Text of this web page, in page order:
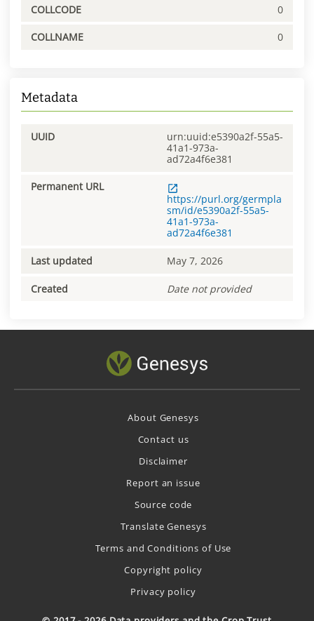
COLLCODE 0
COLLNAME 0
Metadata
UUID
urn:uuid:e5390a2f-55a5-
41a1-973a-
ad72a4f6e381
Permanent URL
https://purl.org/germpla
sm/id/e5390a2f-55a5-
41a1-973a-
ad72a4f6e381
Last updated May 7, 2026
Created Date not provided
About Genesys
Contact us
Disclaimer
Report an issue
Source code
Translate Genesys
Terms and Conditions of Use
Copyright policy
Privacy policy